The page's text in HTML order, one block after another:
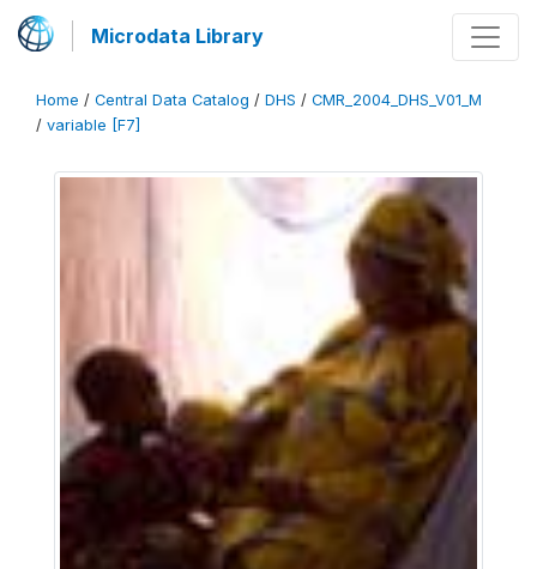
Microdata Library
Home / Central Data Catalog / DHS / CMR_2004_DHS_V01_M
/ variable [F7]